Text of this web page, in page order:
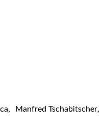
, Manfred Tschabitscher,